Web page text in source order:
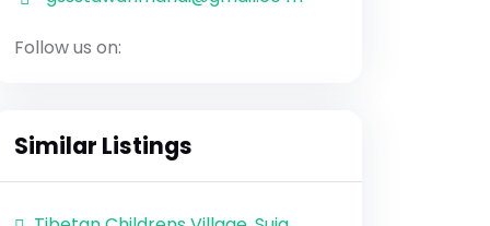
Follow us on:
Similar Listings